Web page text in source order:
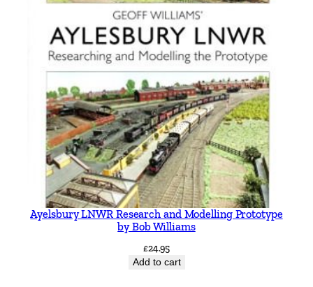
Ayelsbury LNWR Research and Modelling Prototype
by Bob Williams
£24.95
Add to cart